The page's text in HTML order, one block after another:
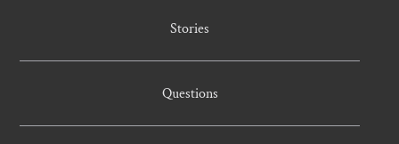
Stories
Questions